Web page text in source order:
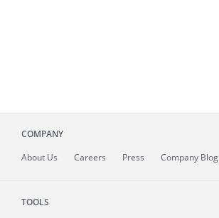
COMPANY
About Us Careers Press Company Blog
TOOLS